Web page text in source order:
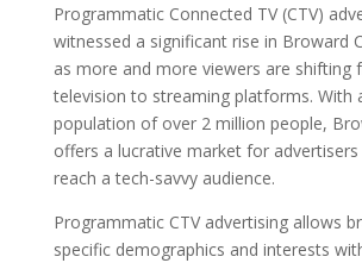
Programmatic Connected TV (CTV)
witnessed a significant rise in Broward
as more and more viewers are shifting
television to streaming platforms. With
population of over 2 million people,
offers a lucrative market for
reach a tech-savvy audience.
Programmatic CTV advertising allows
specific demographics and interests